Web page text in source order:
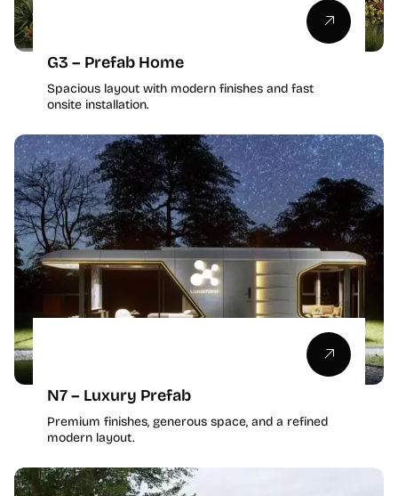
G3 – Prefab Home
Spacious layout with modern finishes and fast
onsite installation.
N7 – Luxury Prefab
Premium finishes, generous space, and a refined
modern layout.